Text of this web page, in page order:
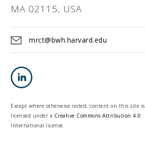
MA 02115, USA
mrct@bwh.harvard.edu
Except where otherwise noted, content on this site is
licensed under a Creative Commons Attribution 4.0
International license.